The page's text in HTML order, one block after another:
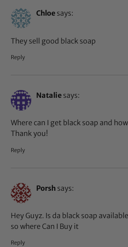
Chloe says:
They sell good black soap
Reply
Natalie says:
Where can I get black soap and
Thank you!
Reply
Porsh says:
Hey Guyz. Is da black soap
so where Can I Buy it
Reply